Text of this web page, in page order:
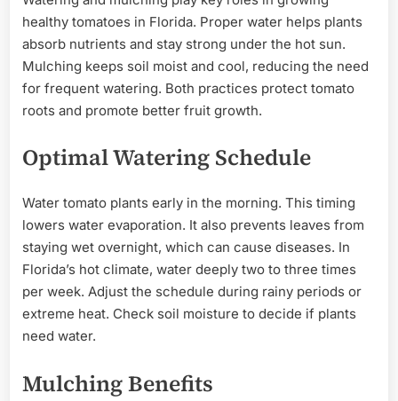
healthy tomatoes in Florida. Proper water helps plants
absorb nutrients and stay strong under the hot sun.
Mulching keeps soil moist and cool, reducing the need
for frequent watering. Both practices protect tomato
roots and promote better fruit growth.
Optimal Watering Schedule
Water tomato plants early in the morning. This timing
lowers water evaporation. It also prevents leaves from
staying wet overnight, which can cause diseases. In
Florida’s hot climate, water deeply two to three times
per week. Adjust the schedule during rainy periods or
extreme heat. Check soil moisture to decide if plants
need water.
Mulching Benefits